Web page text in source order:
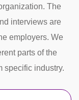
The
interviews are
employers. We
parts of the
specific industry.